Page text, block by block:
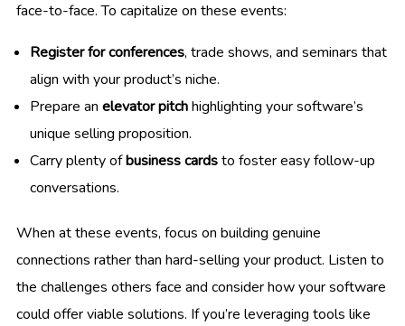
face-to-face. To capitalize on these events:
Register for conferences, trade shows, and seminars that
align with your product’s niche.
Prepare an elevator pitchhighlighting your software’s
unique selling proposition.
Carry plenty ofbusiness cardsto foster easy follow-up
conversations.
When at these events, focus on building genuine
connections rather than hard-selling your product. Listen to
the challenges others face and consider how your software
could offer viable solutions. If you’re leveraging tools like